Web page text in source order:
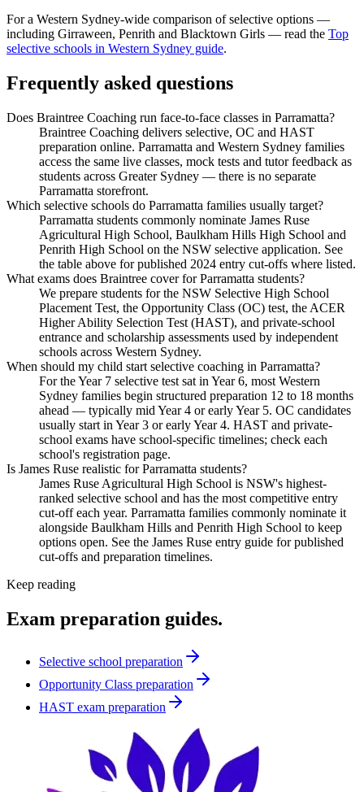
For a Western Sydney-wide comparison of selective options —
including Girraween, Penrith and Blacktown Girls — read the Top
selective schools in Western Sydney guide.
Frequently asked questions
Does Braintree Coaching run face-to-face classes in Parramatta?
Braintree Coaching delivers selective, OC and HAST
preparation online. Parramatta and Western Sydney families
access the same live classes, mock tests and tutor feedback as
students across Greater Sydney — there is no separate
Parramatta storefront.
Which selective schools do Parramatta families usually target?
Parramatta students commonly nominate James Ruse
Agricultural High School, Baulkham Hills High School and
Penrith High School on the NSW selective application. See
the table above for published 2024 entry cut-offs where listed.
What exams does Braintree cover for Parramatta students?
We prepare students for the NSW Selective High School
Placement Test, the Opportunity Class (OC) test, the ACER
Higher Ability Selection Test (HAST), and private-school
entrance and scholarship assessments used by independent
schools across Western Sydney.
When should my child start selective coaching in Parramatta?
For the Year 7 selective test sat in Year 6, most Western
Sydney families begin structured preparation 12 to 18 months
ahead — typically mid Year 4 or early Year 5. OC candidates
usually start in Year 3 or early Year 4. HAST and private-
school exams have school-specific timelines; check each
school's registration page.
Is James Ruse realistic for Parramatta students?
James Ruse Agricultural High School is NSW's highest-
ranked selective school and has the most competitive entry
cut-off each year. Parramatta families commonly nominate it
alongside Baulkham Hills and Penrith High School to keep
options open. See the James Ruse entry guide for published
cut-offs and preparation timelines.
Keep reading
Exam preparation guides.
Selective school preparation
Opportunity Class preparation
HAST exam preparation